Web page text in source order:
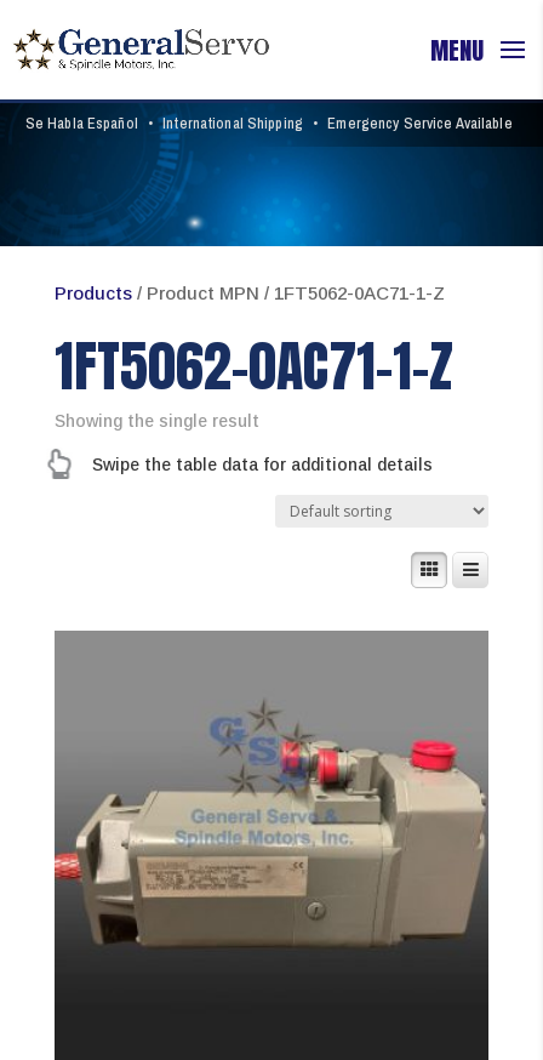
Se Habla Español • International Shipping • Emergency Service Available
Products/ Product MPN / 1FT5062-0AC71-1-Z
1FT5062-0AC71-1-Z
Showing the single result